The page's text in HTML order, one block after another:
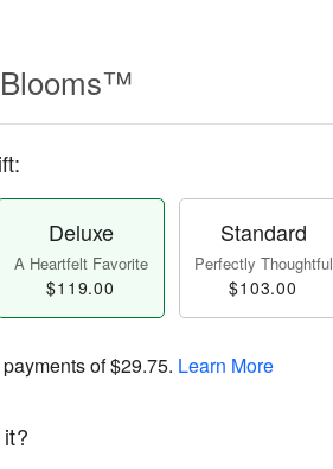
Deluxe
A Heartfelt Favorite
$119.00
Standard
Perfectly Thoughtful
$103.00
of$29.75. Learn More